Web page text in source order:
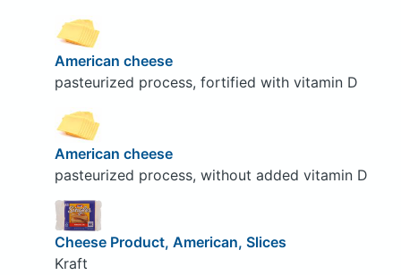
American cheese
pasteurized process, fortified with vitamin D
American cheese
pasteurized process, without added vitamin D
Cheese Product, American, Slices
Kraft